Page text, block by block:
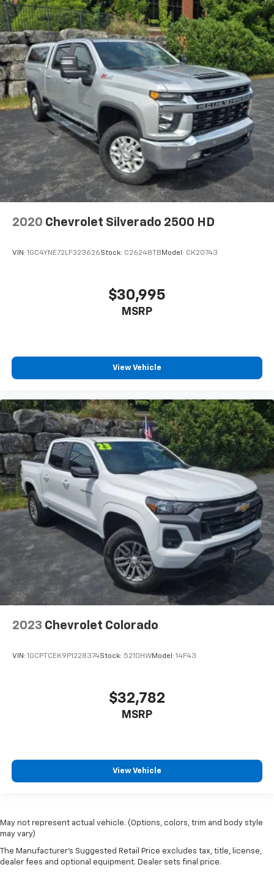
2020 Chevrolet Silverado 2500 HD
VIN: 1GC4YNE72LF323626Stock: C26248TB Model: CK20743
$30,995
MSRP
View Vehicle
2023 Chevrolet Colorado
VIN: 1GCPTCEK9P1228374Stock: 5210HWModel: 14F43
$32,782
MSRP
View Vehicle
May not represent actual vehicle. (Options, colors, trim and body style
may vary)
The Manufacturer's Suggested Retail Price excludes tax, title, license,
dealer fees and optional equipment. Dealer sets final price.